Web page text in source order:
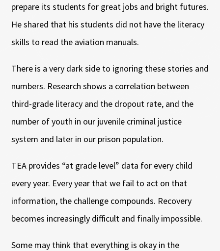
prepare its students for great jobs and bright futures.
He shared that his students did not have the literacy
skills to read the aviation manuals.
There is a very dark side to ignoring these stories and
numbers. Research shows a correlation between
third-grade literacy and the dropout rate, and the
number of youth in our juvenile criminal justice
system and later in our prison population.
TEA provides “at grade level” data for every child
every year. Every year that we fail to act on that
information, the challenge compounds. Recovery
becomes increasingly difficult and finally impossible.
Some may think that everything is okay in the